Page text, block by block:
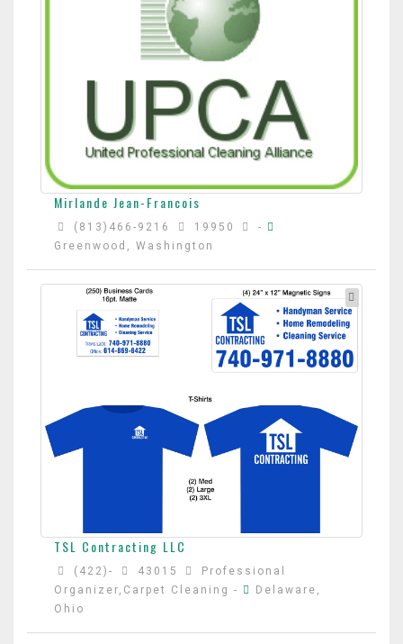
Mirlande Jean-Francois
(813)466-9216 19950
-
Greenwood, Washington
TSL Contracting LLC
(422)- 43015
Professional
Organizer,Carpet Cleaning -
Delaware,
Ohio